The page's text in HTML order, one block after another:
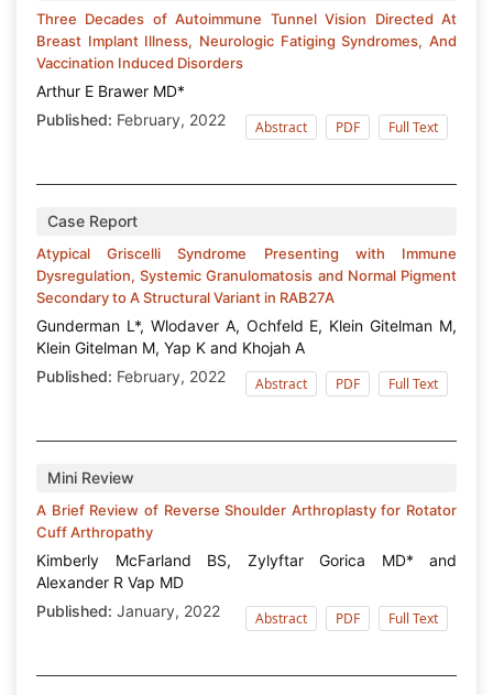
Three Decades of Autoimmune Tunnel Vision Directed At
Breast Implant Illness, Neurologic Fatiging Syndromes, And
Vaccination Induced Disorders
Arthur E Brawer MD*
Published: February, 2022 Abstract PDF Full Text
Case Report
Atypical Griscelli Syndrome Presenting with Immune
Dysregulation, Systemic Granulomatosis and Normal Pigment
Secondary to A Structural Variant in RAB27A
Gunderman L*, Wlodaver A, Ochfeld E, Klein Gitelman M,
Klein Gitelman M, Yap K and Khojah A
Published: February, 2022 Abstract PDF Full Text
Mini Review
A Brief Review of Reverse Shoulder Arthroplasty for Rotator
Cuff Arthropathy
Kimberly McFarland BS, Zylyftar Gorica MD* and
Alexander R Vap MD
Published: January, 2022 Abstract PDF Full Text